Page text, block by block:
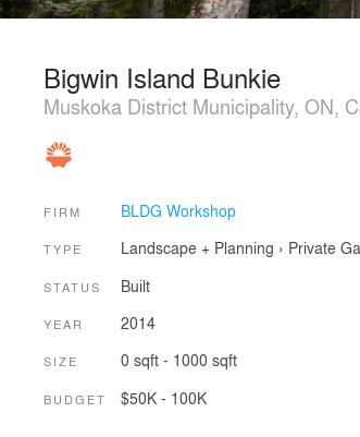
Bigwin Island Bunkie
Muskoka District Municipality, ON,
FIRM BLDG Workshop
TYPE Landscape + Planning › Private
STATUS Built
YEAR 2014
SIZE 0 sqft - 1000 sqft
BUDGET $50K - 100K